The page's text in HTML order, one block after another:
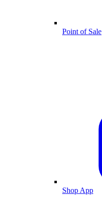
Point of Sale
Shop App